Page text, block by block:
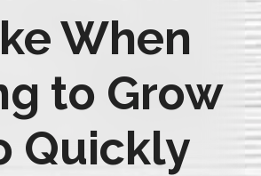
When
to Grow
Quickly